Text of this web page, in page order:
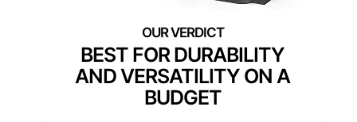
BEST FOR DURABILITY
AND VERSATILITY ON A
BUDGET